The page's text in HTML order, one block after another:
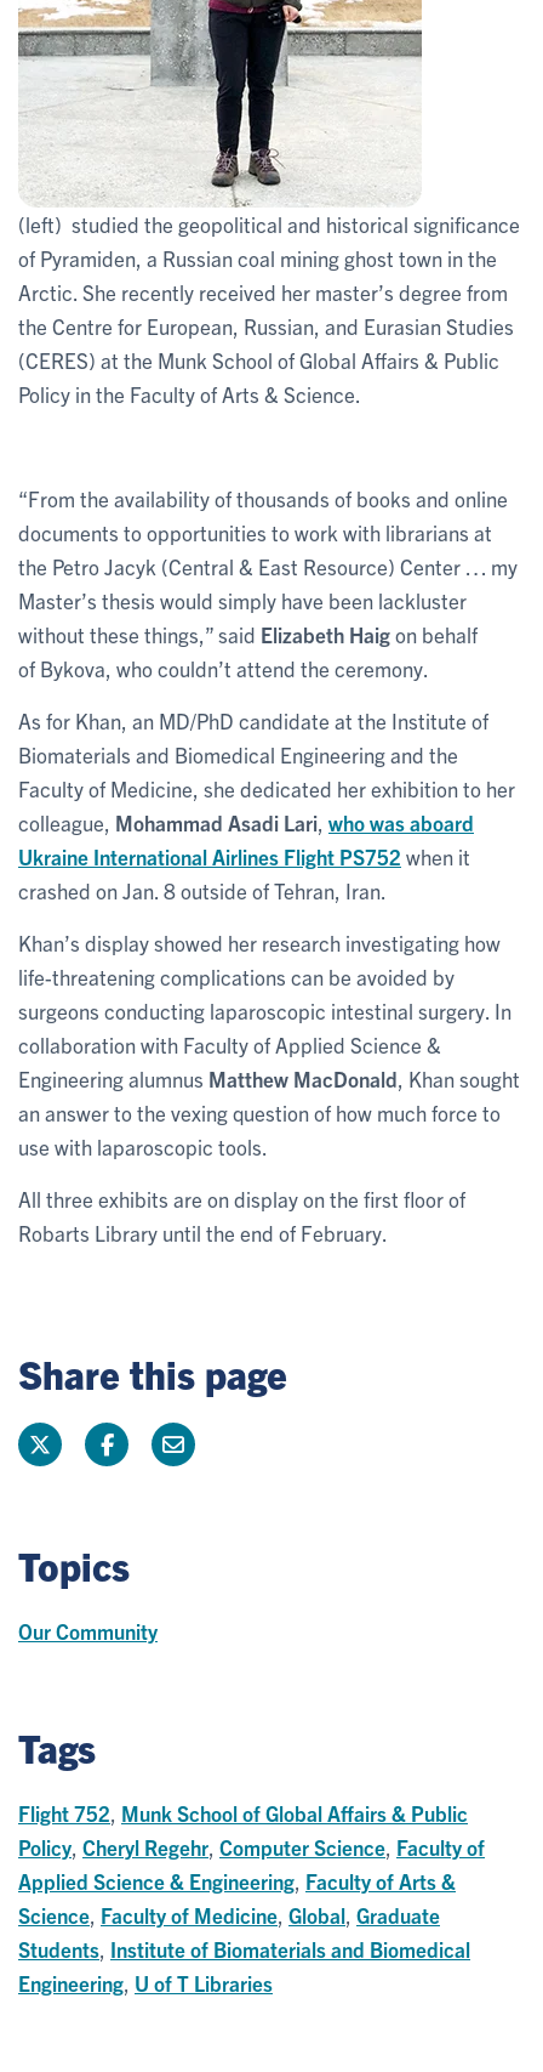
(left) studied the geopolitical and historical significance
of Pyramiden, a Russian coal mining ghost town in the
Arctic. She recently received her master’s degree from
the Centre for European, Russian, and Eurasian Studies
(CERES) at the Munk School of Global Affairs & Public
Policy in the Faculty of Arts & Science.
“From the availability of thousands of books and online
documents to opportunities to work with librarians at
the Petro Jacyk (Central & East Resource) Center … my
Master’s thesis would simply have been lackluster
without these things,” said Elizabeth Haigon behalf
of Bykova, who couldn’t attend the ceremony.
As for Khan, an MD/PhD candidate at the Institute of
Biomaterials and Biomedical Engineering and the
Faculty of Medicine, she dedicated her exhibition to her
colleague, Mohammad Asadi Lari who was aboard
Ukraine International Airlines Flight PS752 when it
crashed on Jan. 8 outside of Tehran, Iran.
Khan’s display showed her research investigating how
life-threatening complications can be avoided by
surgeons conducting laparoscopic intestinal surgery. In
collaboration with Faculty of Applied Science &
Engineering alumnus Matthew MacDonald , Khan sought
an answer to the vexing question of how much force to
use with laparoscopic tools.
All three exhibits are on display on the first floor of
Robarts Library until the end of February.
Share this page
Topics
Our Community
Tags
Flight 752 Munk School of Global Affairs & Public
Policy Cheryl Regehr Computer Science Faculty of
Applied Science & Engineering Faculty of Arts &
Science Faculty of Medicine Global Graduate
Students Institute of Biomaterials and Biomedical
Engineering U of T Libraries